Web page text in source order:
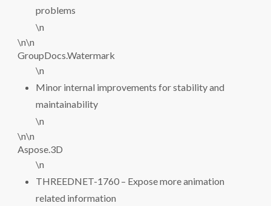
problems
\n
\n\n
GroupDocs.Watermark
\n
Minor internal improvements for stability and
maintainability
\n
\n\n
Aspose.3D
\n
THREEDNET-1760 – Expose more animation
related information